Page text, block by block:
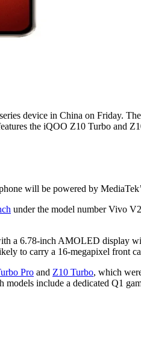
device in China on Friday.
the iQOO Z10 Turbo and
will be powered by
under the model number Vivo
a 6.78-inch AMOLED display
to carry a 16-megapixel front
Pro and Z10 Turbo, which
include a dedicated Q1